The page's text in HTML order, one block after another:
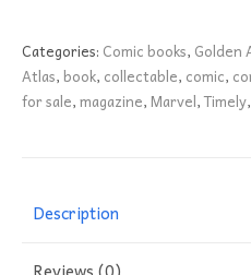
VG+
quantity
Categories: Comic books, Golden
Atlas,book, collectable, comic,
for sale,magazine,Marvel,Timely,
Description